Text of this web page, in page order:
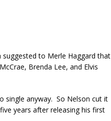
to Merle Haggard that
Brenda Lee, and Elvis
single anyway. So Nelson cut it
years after releasing his first